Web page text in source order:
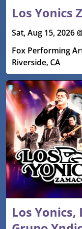
Los Yonics
Sat, Aug 15, 2026
Fox Performing
Riverside, CA
Los